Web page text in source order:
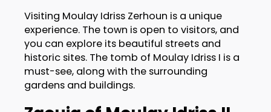
Visiting Moulay Idriss Zerhoun is a unique
experience. The town is open to visitors, and
you can explore its beautiful streets and
historic sites. The tomb of Moulay Idriss I is a
must-see, along with the surrounding
gardens and buildings.